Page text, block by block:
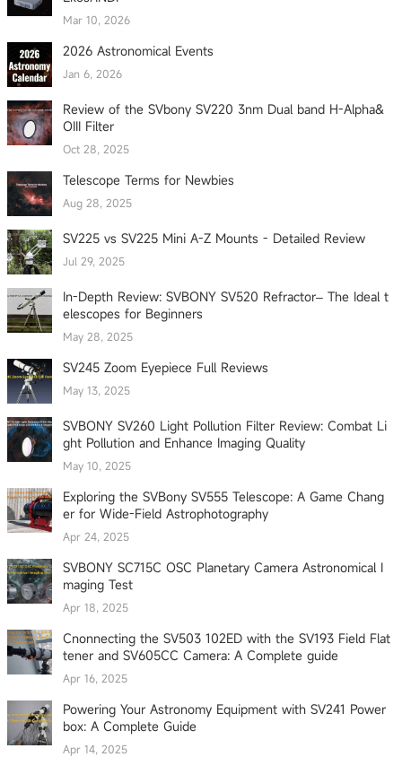
Mar 10, 2026
2026 Astronomical Events
Jan 6, 2026
Review of the SVbony SV220 3nm Dual band H-Alpha&
OIII Filter
Oct 28, 2025
Telescope Terms for Newbies
Aug 28, 2025
SV225 vs SV225 Mini A-Z Mounts - Detailed Review
Jul 29, 2025
In-Depth Review: SVBONY SV520 Refractor– The Ideal t
elescopes for Beginners
May 28, 2025
SV245 Zoom Eyepiece Full Reviews
May 13, 2025
SVBONY SV260 Light Pollution Filter Review: Combat Li
ght Pollution and Enhance Imaging Quality
May 10, 2025
Exploring the SVBony SV555 Telescope: A Game Chang
er for Wide-Field Astrophotography
Apr 24, 2025
SVBONY SC715C OSC Planetary Camera Astronomical I
maging Test
Apr 18, 2025
Cnonnecting the SV503 102ED with the SV193 Field Flat
tener and SV605CC Camera: A Complete guide
Apr 16, 2025
Powering Your Astronomy Equipment with SV241 Power
box: A Complete Guide
Apr 14, 2025